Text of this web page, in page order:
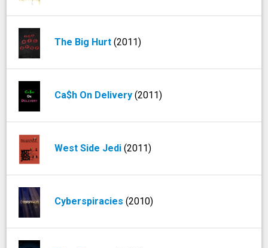
The Big Hurt(2011)
Ca$h On Delivery(2011)
West Side Jedi(2011)
Cyberspiracies(2010)